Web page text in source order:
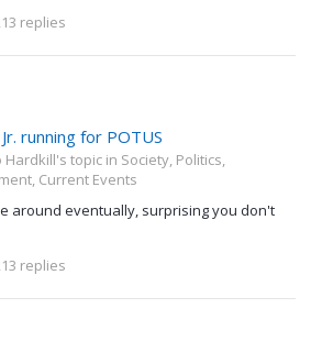
replies
running for POTUS
topic in Society, Politics,
Current Events
around eventually, surprising you don't
replies